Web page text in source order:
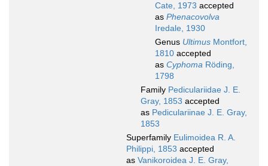
Cate, 1973 accepted
as Phenacovolva
Iredale, 1930
Genus Ultimus Montfort,
1810 accepted
as Cyphoma Röding,
1798
Family Pediculariidae J. E.
Gray, 1853 accepted
as Pediculariinae J. E. Gray,
1853
Superfamily Eulimoidea R. A.
Philippi, 1853 accepted
as Vanikoroidea J. E. Gray,